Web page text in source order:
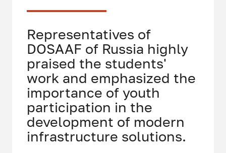
Representatives of
DOSAAF of Russia highly
praised the students'
work and emphasized the
importance of youth
participation in the
development of modern
infrastructure solutions.